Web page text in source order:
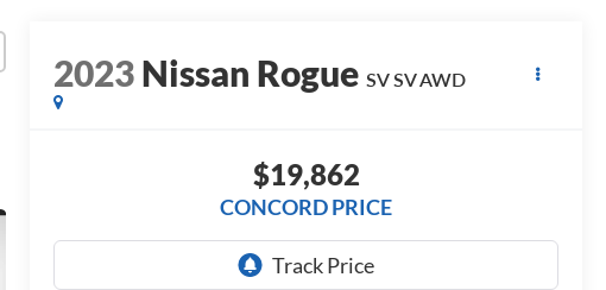
2023Nissan Rogue SV SV AWD
$19,862
CONCORD PRICE